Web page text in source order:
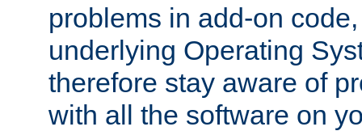
problems in add-on
underlying Operating
therefore stay aware of
with all the software on